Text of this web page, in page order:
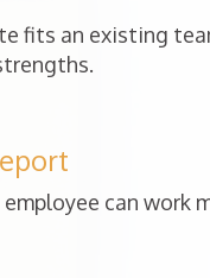
fits an existing
can work